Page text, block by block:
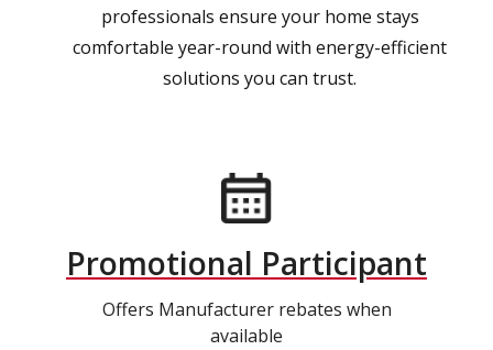
professionals ensure your home stays
comfortable year-round with energy-efficient
solutions you can trust.
Promotional Participant
Offers Manufacturer rebates when
available